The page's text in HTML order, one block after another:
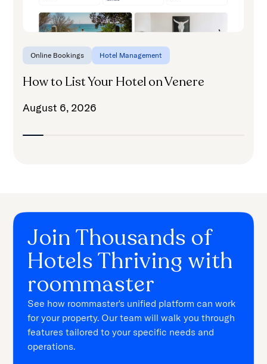
Online Bookings Hotel Management
How to List Your Hotel on Venere
August 6, 2026
Join Thousands of
Hotels Thriving with
roommaster
See how roommaster's unified platform can work
for your property. Our team will walk you through
features tailored to your specific needs and
operations.